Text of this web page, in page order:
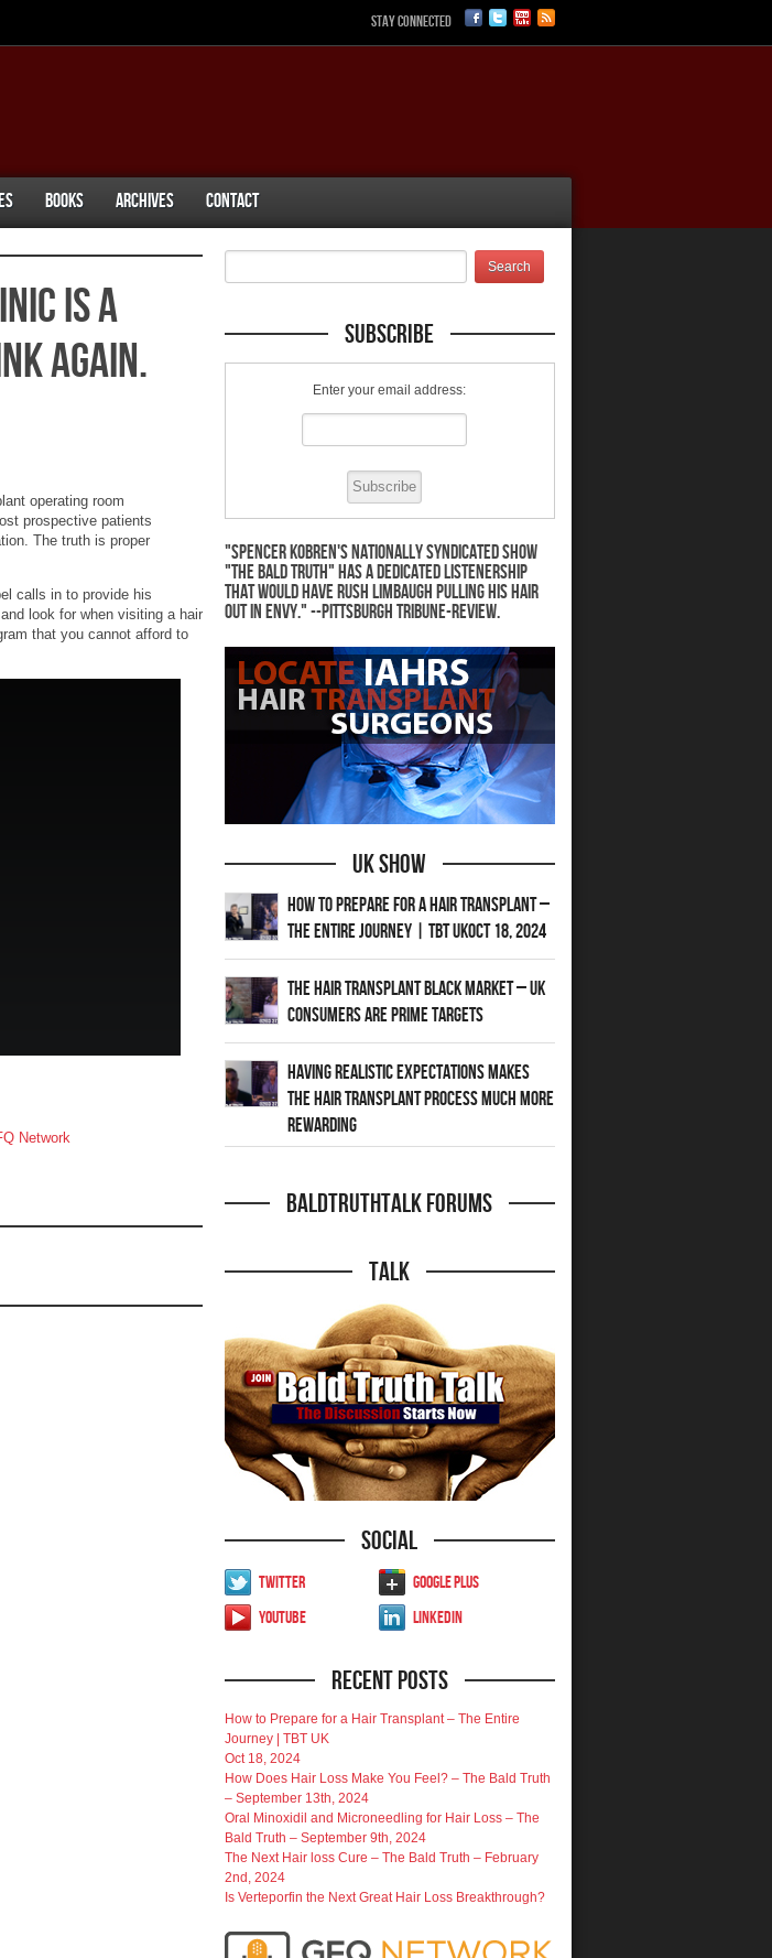
Stay Connected
Books Archives Contact
Is A
Again.
operating room
prospective patients
The truth is proper
calls in to provide his
look for when visiting a hair
that you cannot afford to
Network
Subscribe
Enter your email address:
"Spencer Kobren's nationally syndicated show
"The Bald Truth" has a dedicated listenership
that would have Rush Limbaugh pulling his hair
out in envy." --Pittsburgh Tribune-Review.
UK Show
How to Prepare for a Hair Transplant –
The Entire Journey | TBT UKOct 18, 2024
The Hair Transplant Black Market – UK
Consumers Are Prime Targets
Having Realistic Expectations Makes
The Hair transplant Process Much More
Rewarding
BaldTruthTalk Forums
Talk
Social
Twitter
Google Plus
YouTube
LinkedIn
Recent Posts
How to Prepare for a Hair Transplant – The Entire
Journey | TBT UK
Oct 18, 2024
How Does Hair Loss Make You Feel? – The Bald Truth
– September 13th, 2024
Oral Minoxidil and Microneedling for Hair Loss – The
Bald Truth – September 9th, 2024
The Next Hair loss Cure – The Bald Truth – February
2nd, 2024
Is Verteporfin the Next Great Hair Loss Breakthrough?